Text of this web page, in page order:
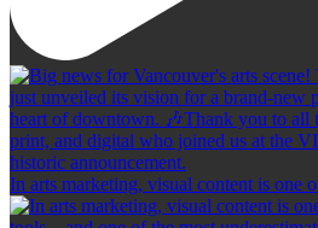
In arts marketing, visual content is one